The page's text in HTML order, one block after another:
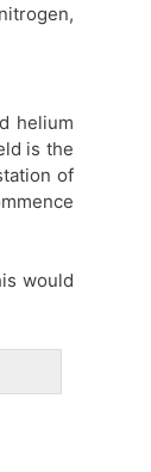
helium
is the
of
would